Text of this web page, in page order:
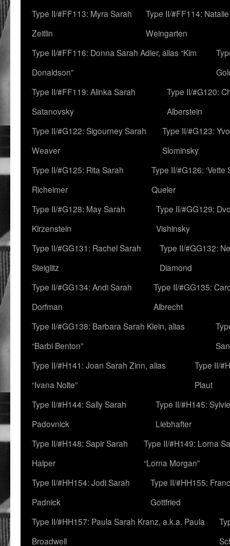
Type II/#FF113: Myra Sarah
Zeitlin
Type II/#FF114:
Weingarten
Type II/#FF116: Donna Sarah Adler, alias “Kim
Donaldson”
Type II/#FF119: Alinka Sarah
Satanovsky
Type II/#G120:
Alberstein
Type II/#G122: Sigourney Sarah
Weaver
Type II/#G123:
Slominsky
Type II/#G125: Rita Sarah
Richeimer
Type II/#G126: ‘Vette
Queler
Type II/#G128: May Sarah
Kirzenstein
Type II/#GG129:
Vishinsky
Type II/#GG131: Rachel Sarah
Steiglitz
Type II/#GG132:
Diamond
Type II/#GG134: Andi Sarah
Dorfman
Type II/#GG135:
Albrecht
Type II/#GG138: Barbara Sarah Klein, alias
“Barbi Benton”
Type II/#H141: Joan Sarah Zinn, alias
“Ivana Nolte”
Type II/
Plaut
Type II/#H144: Sally Sarah
Padovnick
Type II/#H145:
Liebhafter
Type II/#H148: Sapir Sarah
Halper
Type II/#H149: Lorna
“Lorna Morgan”
Type II/#HH154: Jodi Sarah
Padnick
Type II/#HH155:
Gottfried
Type II/#HH157: Paula Sarah Kranz, a.k.a. Paula
Broadwell